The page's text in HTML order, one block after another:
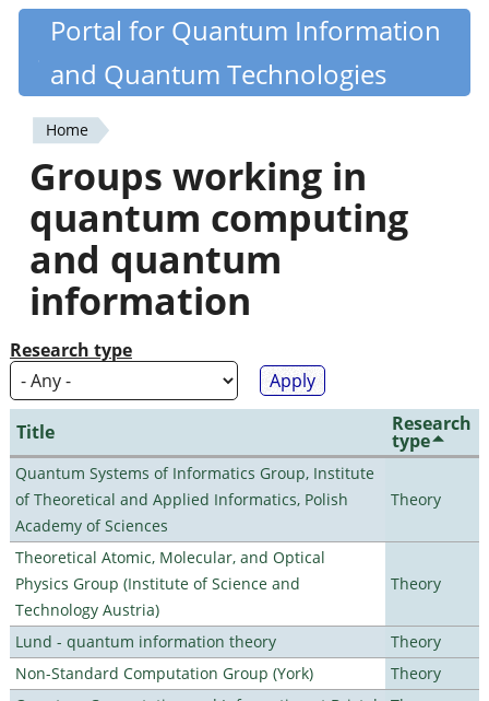
Skip
content
Quantiki
Portal for Quantum Information
and Quantum Technologies
You
are
here
Home
Groups working in
quantum computing
and quantum
information
Research type
Title Research
type
Quantum Systems of Informatics Group, Institute
of Theoretical and Applied Informatics, Polish
Academy of Sciences
Theory
Theoretical Atomic, Molecular, and Optical
Physics Group (Institute of Science and
Technology Austria)
Theory
Lund - quantum information theory
Theory
Non-Standard Computation Group (York)
Theory